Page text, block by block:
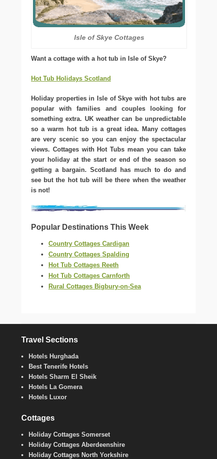
Isle of Skye Cottages
Want a cottage with a hot tub in Isle of Skye?
Hot Tub Holidays Scotland
Holiday properties in Isle of Skye with hot tubs are
popular with families and couples looking for
something extra. UK weather can be unpredictable
so a warm hot tub is a great idea. Many cottages
are very scenic so you can enjoy the spectacular
views. Cottages with Hot Tubs mean you can take
your holiday at the start or end of the season so
getting a bargain. Scotland has much to do and
see but the hot tub will be there when the weather
is not!
Popular Destinations This Week
Country Cottages Cardigan
Country Cottages Spalding
Hot Tub Cottages Reeth
Hot Tub Cottages Carnforth
Rural Cottages Bigbury-on-Sea
Travel Sections
Hotels Hurghada
Best Tenerife Hotels
Hotels Sharm El Sheik
Hotels La Gomera
Hotels Luxor
Cottages
Holiday Cottages Somerset
Holiday Cottages Aberdeenshire
Holiday Cottages North Yorkshire